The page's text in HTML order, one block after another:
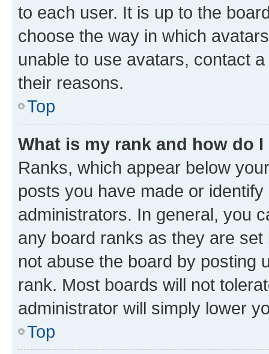
to each user. It is up to the
choose the way in which
unable to use avatars, contact
their reasons.
Top
What is my rank and how do
Ranks, which appear below
posts you have made or
administrators. In general, you
any board ranks as they are
not abuse the board by posting
rank. Most boards will not
administrator will simply lower
Top